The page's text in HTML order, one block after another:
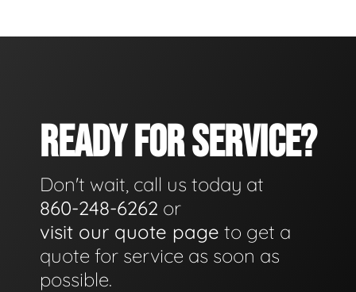
READY FOR SERVICE?
Don't wait, call us today at
860-248-6262 or
visit our quote page to get a
quote for service as soon as
possible.